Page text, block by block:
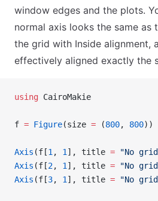
window edges and the plots.
normal axis looks the same as
the grid with Inside alignment,
effectively aligned exactly the
using CairoMakie
f = Figure(size = (800, 800))
Axis (f[1 , 1 ], title = "No
Axis (f[2, 1 ], title = "No
Axis (f[3, 1 ], title = "No